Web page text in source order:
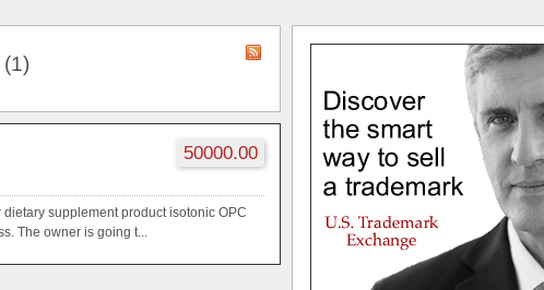
50000.00
supplement product isotonic OPC
The owner is going t...